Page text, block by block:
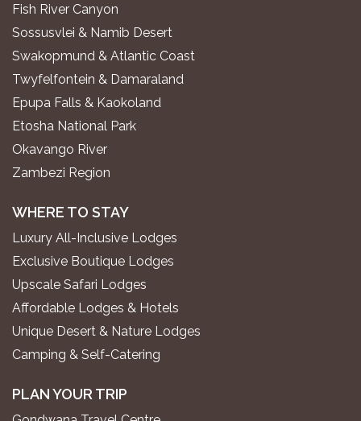
Fish River Canyon
Sossusvlei & Namib Desert
Swakopmund & Atlantic Coast
Twyfelfontein & Damaraland
Epupa Falls & Kaokoland
Etosha National Park
Okavango River
Zambezi Region
WHERE TO STAY
Luxury All-Inclusive Lodges
Exclusive Boutique Lodges
Upscale Safari Lodges
Affordable Lodges & Hotels
Unique Desert & Nature Lodges
Camping & Self-Catering
PLAN YOUR TRIP